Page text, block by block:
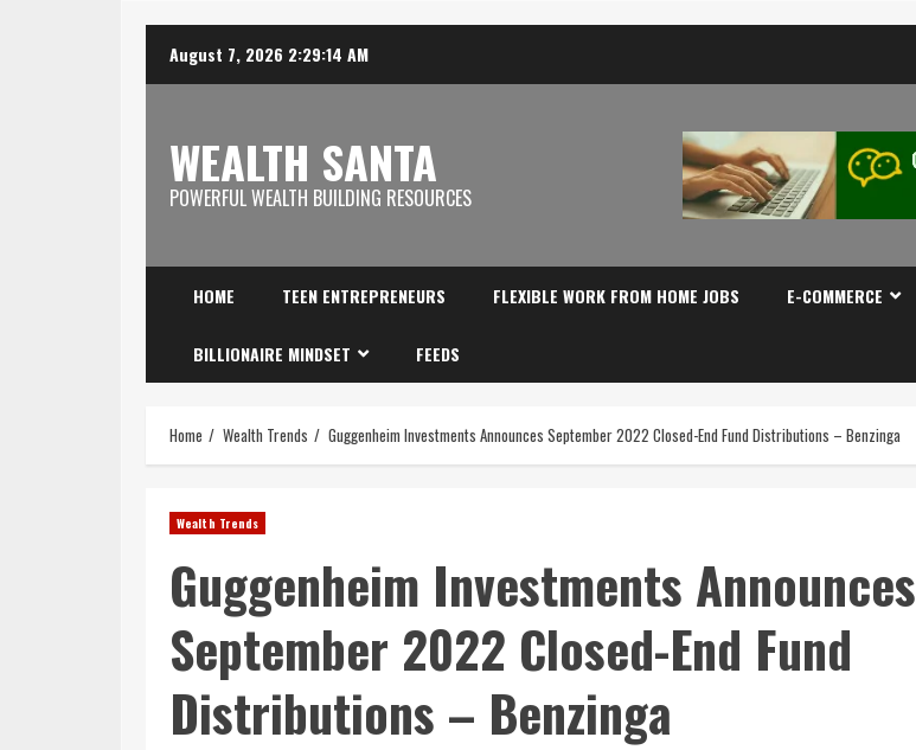
August 7, 2026 2:29:15 AM
WEALTH SANTA
POWERFUL WEALTH BUILDING RESOURCES
HOME TEEN ENTREPRENEURS FLEXIBLE WORK FROM HOME JOBS E-COMMERCE
BILLIONAIRE MINDSET FEEDS
Home Wealth Trends Guggenheim Investments Announces September 2022 Closed-End Fund Distributions – Benzinga
Wealth Trends
Guggenheim Investments Announces
September 2022 Closed-End Fund
Distributions – Benzinga